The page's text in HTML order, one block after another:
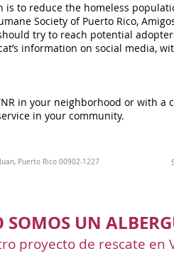
to reduce the homeless
Society of Puerto Rico,
try to reach potential
information on social media,
in your neighborhood or with a
in your community.
Puerto Rico 00902-1227
SOMOS UN
proyecto de rescate en